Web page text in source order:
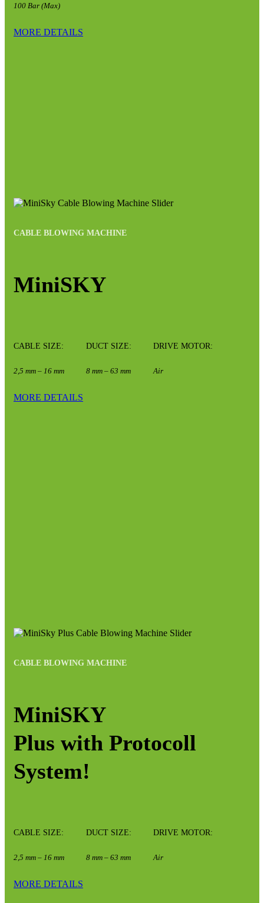
100 Bar (Max)
MORE DETAILS
CABLE BLOWING MACHINE
MiniSKY
CABLE SIZE:
2,5 mm – 16 mm
DUCT SIZE:
8 mm – 63 mm
DRIVE MOTOR:
Air
MORE DETAILS
CABLE BLOWING MACHINE
MiniSKY
Plus with Protocoll
System!
CABLE SIZE:
2,5 mm – 16 mm
DUCT SIZE:
8 mm – 63 mm
DRIVE MOTOR:
Air
MORE DETAILS